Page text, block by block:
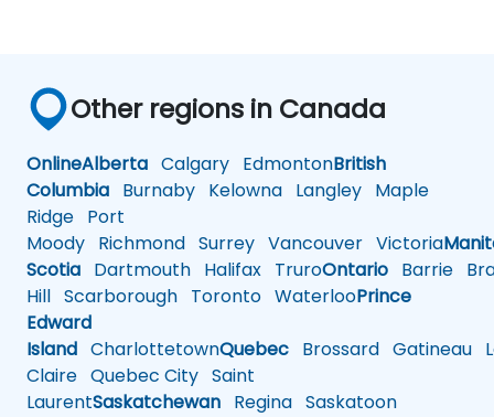
Other regions in Canada
OnlineAlberta Calgary EdmontonBritish
Columbia Burnaby Kelowna Langley Maple
Ridge Port
Moody Richmond Surrey Vancouver Victoria
Scotia Dartmouth Halifax TruroOntario Barrie
Hill Scarborough Toronto WaterlooPrince
Edward
Island CharlottetownQuebec Brossard Gatineau
Claire Quebec City Saint
LaurentSaskatchewan Regina Saskatoon